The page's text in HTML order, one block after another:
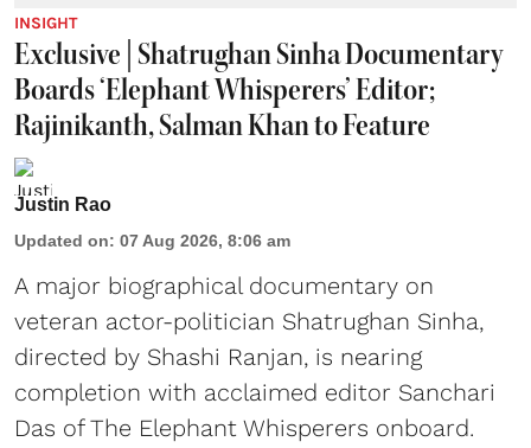
INSIGHT
Exclusive | Shatrughan Sinha Documentary
Boards ‘Elephant Whisperers’ Editor;
Rajinikanth, Salman Khan to Feature
Justin Rao
Updated on: 07 Aug 2026, 8:06 am
A major biographical documentary on
veteran actor-politician Shatrughan Sinha,
directed by Shashi Ranjan, is nearing
completion with acclaimed editor Sanchari
Das of The Elephant Whisperers onboard.